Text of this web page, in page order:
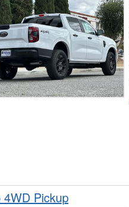
Pickup